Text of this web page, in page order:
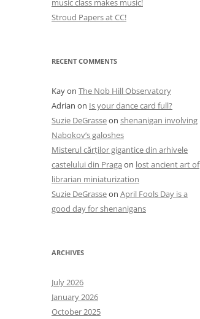
music class makes music!
Stroud Papers at CC!
RECENT COMMENTS
Kayon The Nob Hill Observatory
Adrian on Is your dance card full?
Suzie DeGrasseon shenanigan involving
Nabokov’s galoshes
Misterul cărților gigantice din arhivele
castelului din Praga on lost ancient art of
librarian miniaturization
Suzie DeGrasseon April Fools Day is a
good day for shenanigans
ARCHIVES
July 2026
January 2026
October 2025